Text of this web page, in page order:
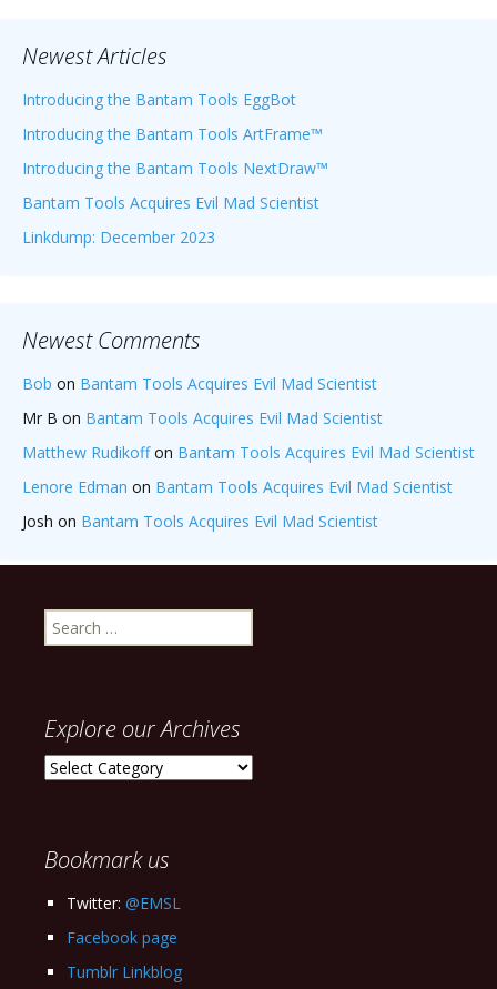
Newest Articles
Introducing the Bantam Tools EggBot
Introducing the Bantam Tools ArtFrame™
Introducing the Bantam Tools NextDraw™
Bantam Tools Acquires Evil Mad Scientist
Linkdump: December 2023
Newest Comments
Bob on Bantam Tools Acquires Evil Mad Scientist
Mr B on Bantam Tools Acquires Evil Mad Scientist
Matthew Rudikoffon Bantam Tools Acquires Evil Mad Scientist
Lenore Edman on Bantam Tools Acquires Evil Mad Scientist
Josh on Bantam Tools Acquires Evil Mad Scientist
Search
for:
Explore our Archives
Explore
Bookmark us
Twitter: @EMSL
Facebook page
Tumblr Linkblog